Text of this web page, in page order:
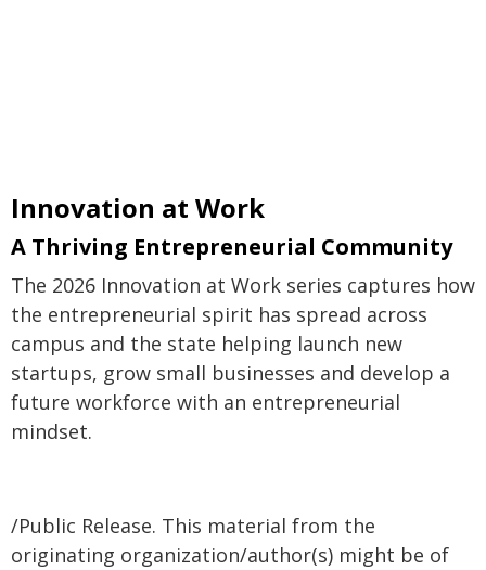
Innovation at Work
A Thriving Entrepreneurial Community
The 2026 Innovation at Work series captures how
the entrepreneurial spirit has spread across
campus and the state helping launch new
startups, grow small businesses and develop a
future workforce with an entrepreneurial
mindset.
/Public Release. This material from the
originating organization/author(s) might be of